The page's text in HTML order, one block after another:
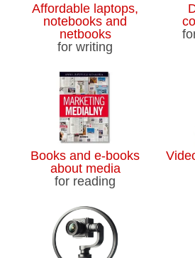
Affordable laptops,
notebooks and
netbooks
for writing
Books and e-books
about media
for reading